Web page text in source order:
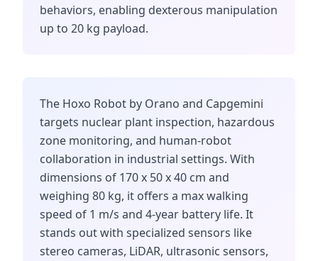
behaviors, enabling dexterous manipulation
up to 20 kg payload.
The Hoxo Robot by Orano and Capgemini
targets nuclear plant inspection, hazardous
zone monitoring, and human-robot
collaboration in industrial settings. With
dimensions of 170 x 50 x 40 cm and
weighing 80 kg, it offers a max walking
speed of 1 m/s and 4-year battery life. It
stands out with specialized sensors like
stereo cameras, LiDAR, ultrasonic sensors,